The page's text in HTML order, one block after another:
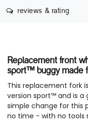
reviews & rating
Replacement front
sport™ buggy made
This replacement fork
version sport™ and is
simple change for this
no time - with no tools